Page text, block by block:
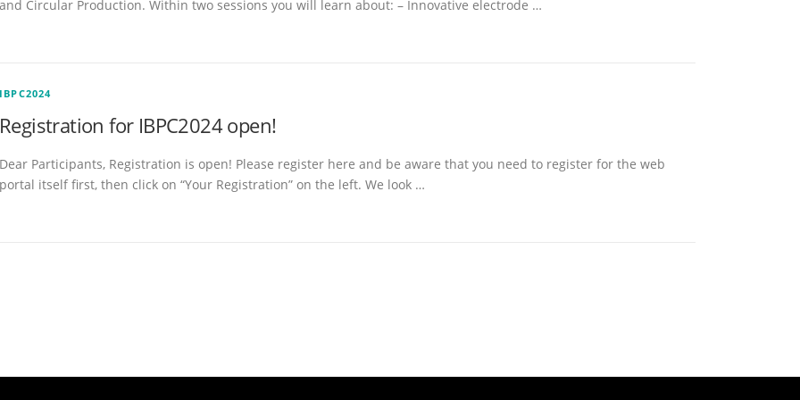
and Circular Production. Within two sessions you will learn about: – Innovative electrode …
IBPC2024
Registration for IBPC2024 open!
Dear Participants, Registration is open! Please register here and be aware that you need to register for the web
portal itself first, then click on “Your Registration” on the left. We look …